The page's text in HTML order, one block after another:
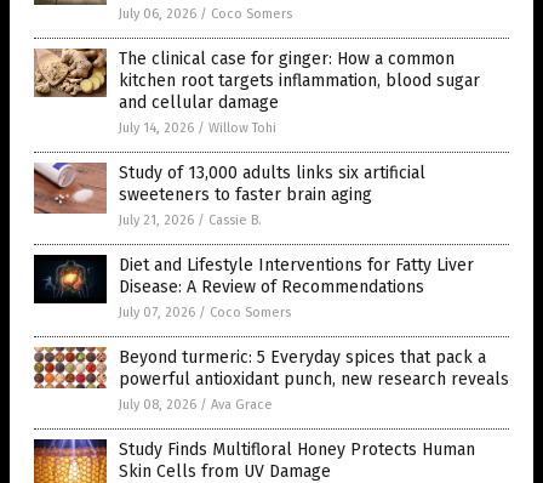
July 06, 2026 / Coco Somers
The clinical case for ginger: How a common
kitchen root targets inflammation, blood sugar
and cellular damage
July 14, 2026 / Willow Tohi
Study of 13,000 adults links six artificial
sweeteners to faster brain aging
July 21, 2026 / Cassie B.
Diet and Lifestyle Interventions for Fatty Liver
Disease: A Review of Recommendations
July 07, 2026 / Coco Somers
Beyond turmeric: 5 Everyday spices that pack a
powerful antioxidant punch, new research reveals
July 08, 2026 / Ava Grace
Study Finds Multifloral Honey Protects Human
Skin Cells from UV Damage